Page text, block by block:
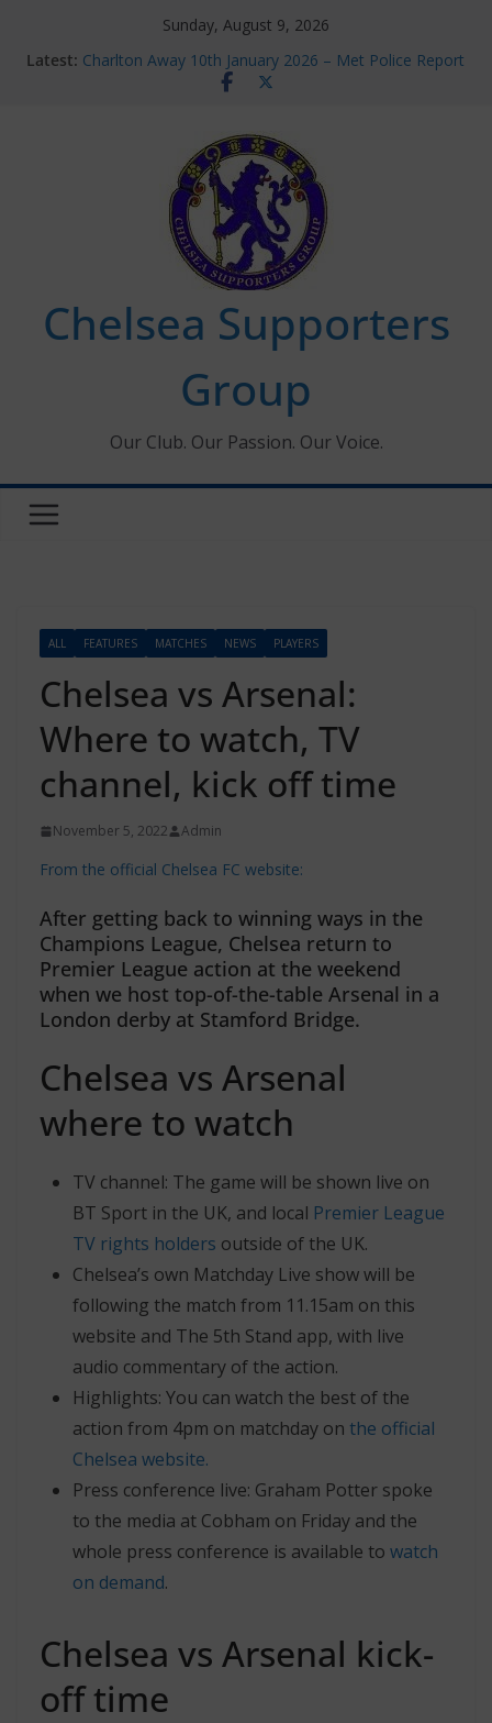
Sunday, August 9, 2026
Latest: Charlton Away 10th January 2026 – Met Police Report
Chelsea’s 2026/27 Women’s Super League fixtures
new contracts so far
Ticket Application Window information for members
Chelsea Supporters Tournament 2026
Chelsea Supporters
Group
Our Club. Our Passion. Our Voice.
ALL FEATURES MATCHES NEWS PLAYERS
Chelsea vs Arsenal:
Where to watch, TV
channel, kick off time
November 5, 2022 Admin
From the official Chelsea FC website:
After getting back to winning ways in the
Champions League, Chelsea return to
Premier League action at the weekend
when we host top-of-the-table Arsenal in a
London derby at Stamford Bridge.
Chelsea vs Arsenal
where to watch
TV channel: The game will be shown live on
BT Sport in the UK, and local Premier League
TV rights holders outside of the UK.
Chelsea’s own Matchday Live show will be
following the match from 11.15am on this
website and The 5th Stand app, with live
audio commentary of the action.
Highlights: You can watch the best of the
action from 4pm on matchday on the official
Chelsea website.
Press conference live: Graham Potter spoke
to the media at Cobham on Friday and the
whole press conference is available to watch
on demand.
Chelsea vs Arsenal kick-
off time